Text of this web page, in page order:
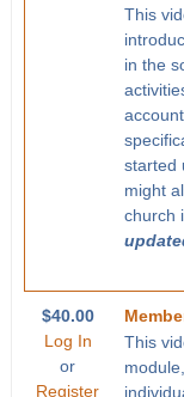
This
in the
started
might
church
$40.00
Log In
or
Register
This